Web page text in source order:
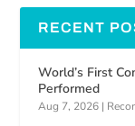
RECENT
World’s First
Performed
Aug 7, 2026 |